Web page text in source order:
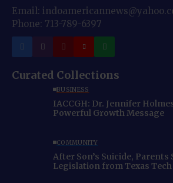
Email:
Phone: 713-789-6397
Curated Collections
BUSINESS
IACCGH: Dr. Jennifer
Powerful Growth Message
COMMUNITY
After Son’s Suicide, Parents
Legislation from Texas Tech